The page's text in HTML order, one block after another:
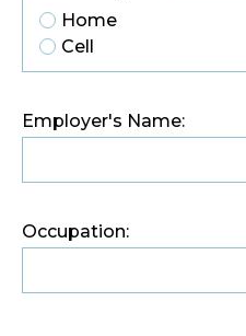
Home
Cell
Employer's Name:
Occupation: